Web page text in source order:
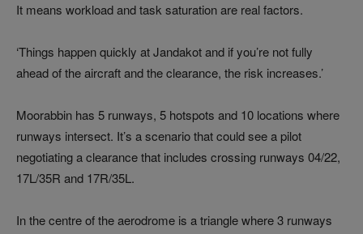
It means workload and task saturation are real factors.
‘Things happen quickly at Jandakot and if you’re not fully
ahead of the aircraft and the clearance, the risk increases.’
Moorabbin has 5 runways, 5 hotspots and 10 locations where
runways intersect. It’s a scenario that could see a pilot
negotiating a clearance that includes crossing runways 04/22,
17L/35R and 17R/35L.
In the centre of the aerodrome is a triangle where 3 runways